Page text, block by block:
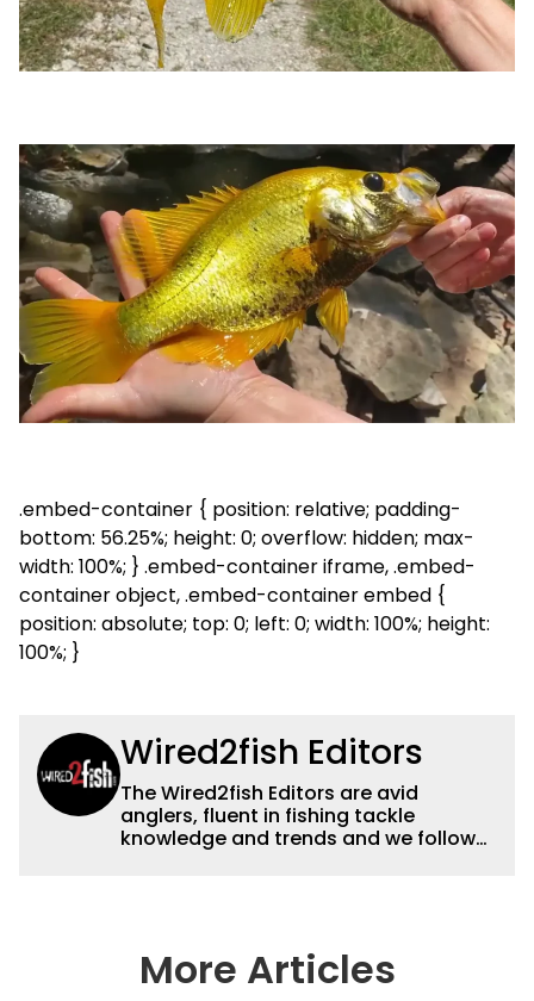
.embed-container { position: relative; padding-
bottom: 56.25%; height: 0; overflow: hidden; max-
width: 100%; } .embed-container iframe, .embed-
container object, .embed-container embed {
position: absolute; top: 0; left: 0; width: 100%; height:
100%; }
Wired2fish Editors
The Wired2fish Editors are avid
anglers, fluent in fishing tackle
knowledge and trends and we follow
country enjoy more and better fishing.
We also aggregate great fishing
More Articles